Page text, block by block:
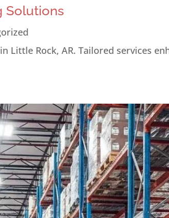
Solutions
Little Rock, AR. Tailored services